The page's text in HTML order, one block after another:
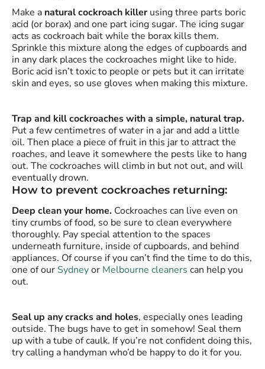
Make a natural cockroach killerusing three parts boric
acid (or borax) and one part icing sugar. The icing sugar
acts as cockroach bait while the borax kills them.
Sprinkle this mixture along the edges of cupboards and
in any dark places the cockroaches might like to hide.
Boric acid isn’t toxic to people or pets but it can irritate
skin and eyes, so use gloves when making this mixture.
Trap and kill cockroaches with a simple, natural trap.
Put a few centimetres of water in a jar and add a little
oil. Then place a piece of fruit in this jar to attract the
roaches, and leave it somewhere the pests like to hang
out. The cockroaches will climb in but not out, and will
eventually drown.
How to prevent cockroaches returning:
Deep clean your home. Cockroaches can live even on
tiny crumbs of food, so be sure to clean everywhere
thoroughly. Pay special attention to the spaces
underneath furniture, inside of cupboards, and behind
appliances. Of course if you can’t find the time to do this,
one of our Sydneyor Melbourne cleaners can help you
out.
Seal up any cracks and holes, especially ones leading
outside. The bugs have to get in somehow! Seal them
up with a tube of caulk. If you’re not confident doing this,
try calling a handyman who’d be happy to do it for you.